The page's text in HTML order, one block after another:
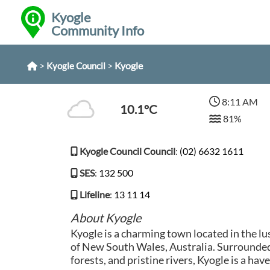
Kyogle
Community Info
> Kyogle Council> Kyogle
10.1°C
8:11 AM
81%
Kyogle Council Council: (02) 6632 1611
SES: 132 500
Lifeline: 13 11 14
About Kyogle
Kyogle is a charming town located in the
of New South Wales, Australia.
forests, and pristine rivers, Kyogle is a